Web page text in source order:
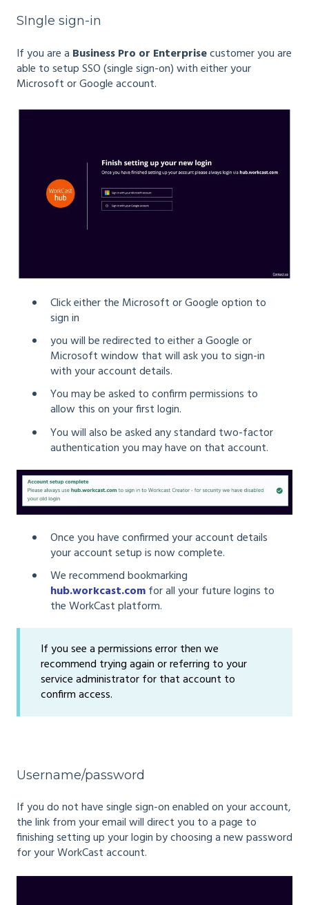
SIngle sign-in
If you are a Business Pro or Enterprisecustomer you are
able to setup SSO (single sign-on) with either your
Microsoft or Google account.
Click either the Microsoft or Google option to
sign in
you will be redirected to either a Google or
Microsoft window that will ask you to sign-in
with your account details.
You may be asked to confirm permissions to
allow this on your first login.
You will also be asked any standard two-factor
authentication you may have on that account.
Once you have confirmed your account details
your account setup is now complete.
We recommend bookmarking
hub.workcast.comfor all your future logins to
the WorkCast platform.
If you see a permissions error then we
recommend trying again or referring to your
service administrator for that account to
confirm access.
Username/password
If you do not have single sign-on enabled on your account,
the link from your email will direct you to a page to
finishing setting up your login by choosing a new password
for your WorkCast account.